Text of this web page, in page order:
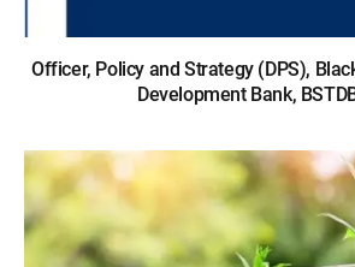
Officer, Policy and Strategy (DPS),
Development Bank,